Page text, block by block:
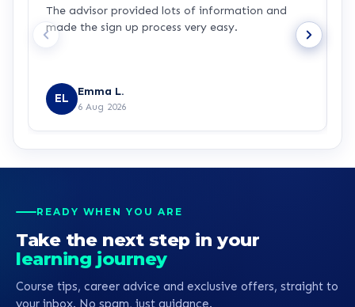
The advisor provided lots of information and
made the sign up process very easy.
EL Emma L.
6 Aug 2026
READY WHEN YOU ARE
Take the next step in your
learning journey
Course tips, career advice and exclusive offers, straight to
your inbox. No spam, just guidance.